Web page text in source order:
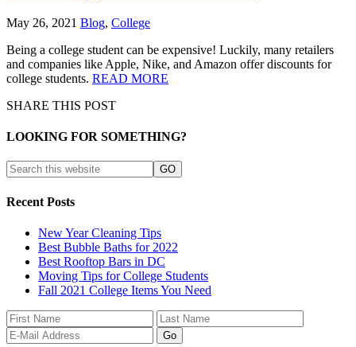
May 26, 2021 Blog, College
Being a college student can be expensive! Luckily, many retailers
and companies like Apple, Nike, and Amazon offer discounts for
college students. READ MORE
SHARE THIS POST
LOOKING FOR SOMETHING?
Recent Posts
New Year Cleaning Tips
Best Bubble Baths for 2022
Best Rooftop Bars in DC
Moving Tips for College Students
Fall 2021 College Items You Need